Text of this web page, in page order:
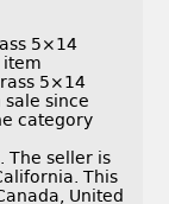
5×14
item
5×14
sale since
category
The seller is
This
United